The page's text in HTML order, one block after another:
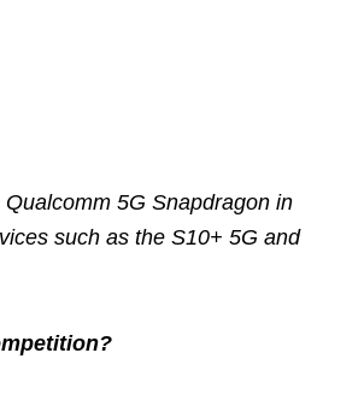
5G Snapdragon in
such as the S10+ 5G and